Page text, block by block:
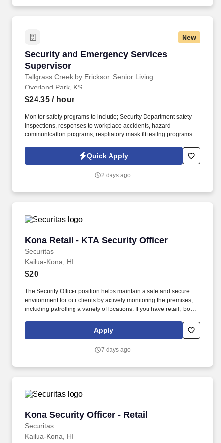
New
Security and Emergency Services
Supervisor
Tallgrass Creek by Erickson Senior Living
Security and Emergency Services Supervisor
Overland Park, KS
$24.35/ hour
Monitor safety programs to include; Security Department safety
inspections, responses to workplace accidents, hazard
communication programs, respiratory mask fit testing programs,
lives by fulfilling our promises of a vibrant lifestyle, financial
stability, and focused health and well-being services for those
Quick Apply
2 days ago
Kona Retail - KTA Security Officer
Securitas
Kona Retail - KTA Security Officer
Kailua-Kona, HI
$20
The Security Officer position helps maintain a safe and secure
environment for our clients by actively monitoring the premises,
including patrolling a variety of locations. If you have retail, food
this role; if not, we will provide you with the training and
everything you need for a great introduction to a career in the
Apply
7 days ago
Kona Security Officer - Retail
Securitas
Kona Security Officer - Retail
Kailua-Kona, HI